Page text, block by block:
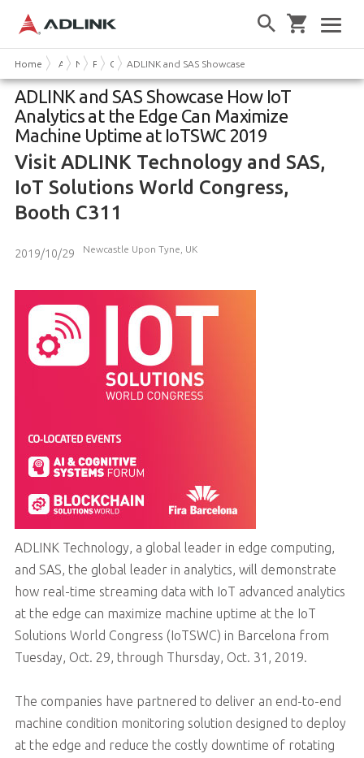
Home About UsNews & Events
Press Releases
Company News
ADLINK and SAS Showcase How IoT Analytics at
ADLINK and SAS Showcase How IoT
Analytics at the Edge Can Maximize
Machine Uptime at IoTSWC 2019
Visit ADLINK Technology and SAS,
IoT Solutions World Congress,
Booth C311
2019/10/29 Newcastle Upon Tyne, UK
ADLINK Technology, a global leader in edge computing,
and SAS, the global leader in analytics, will demonstrate
how real-time streaming data with IoT advanced analytics
at the edge can maximize machine uptime at the IoT
Solutions World Congress (IoTSWC) in Barcelona from
Tuesday, Oct. 29, through Thursday, Oct. 31, 2019.
The companies have partnered to deliver an end-to-end
machine condition monitoring solution designed to deploy
at the edge and reduce the costly downtime of rotating